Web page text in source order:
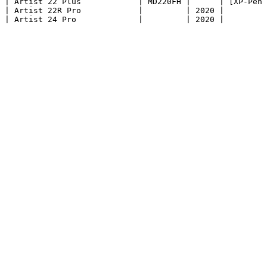
| Artist 22R Pro            |         | 2020